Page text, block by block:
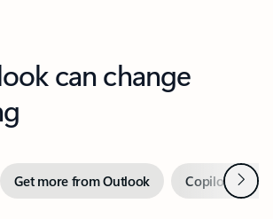
can change
Get more from Outlook Copilot inNext